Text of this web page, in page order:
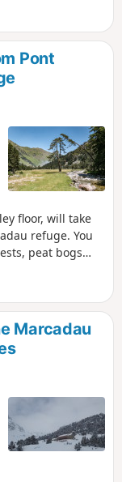
Pont
floor, will take
refuge. You
peat bogs
variety of
a very
Marcadau